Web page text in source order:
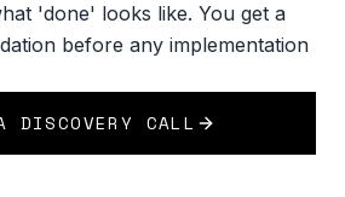
'done' looks like. You get a
before any implementation
DISCOVERY CALL